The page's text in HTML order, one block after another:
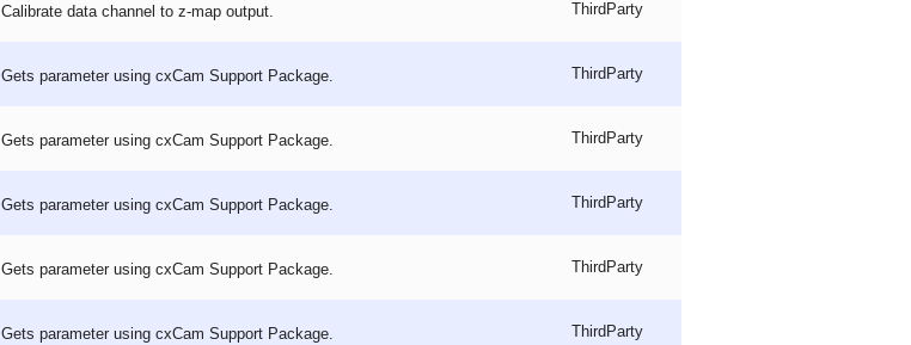
Calibrate data channel to z-map output. ThirdParty
Gets parameter using cxCam Support Package. ThirdParty
Gets parameter using cxCam Support Package. ThirdParty
Gets parameter using cxCam Support Package. ThirdParty
Gets parameter using cxCam Support Package. ThirdParty
Gets parameter using cxCam Support Package. ThirdParty